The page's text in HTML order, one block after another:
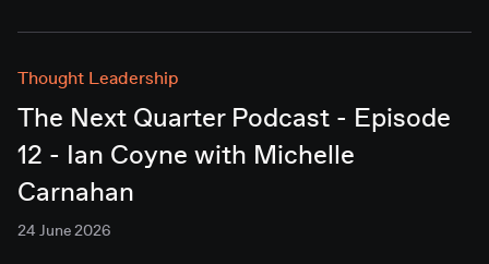
Thought Leadership
The Next Quarter Podcast - Episode
12 - Ian Coyne with Michelle
Carnahan
24 June 2026